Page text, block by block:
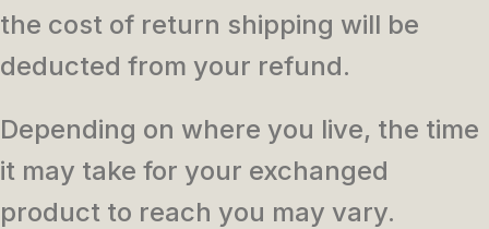
the cost of return shipping will be
deducted from your refund.
Depending on where you live, the time
it may take for your exchanged
product to reach you may vary.